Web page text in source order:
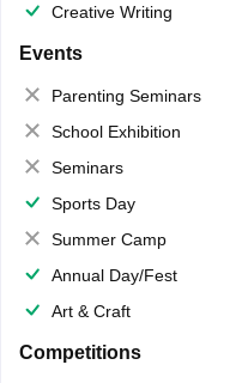
Creative Writing
Events
Parenting Seminars
School Exhibition
Seminars
Sports Day
Summer Camp
Annual Day/Fest
Art & Craft
Competitions